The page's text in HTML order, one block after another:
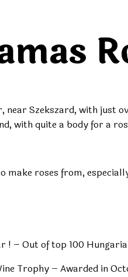
near Szekszard, with just
with quite a body for a
make roses from,
! – Out of top 100
Trophy – Awarded in